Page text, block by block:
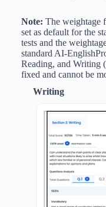
Note: The weightage
set as default for the
tests and the
standard AI-
Reading, and Writing
fixed and cannot be
Writing